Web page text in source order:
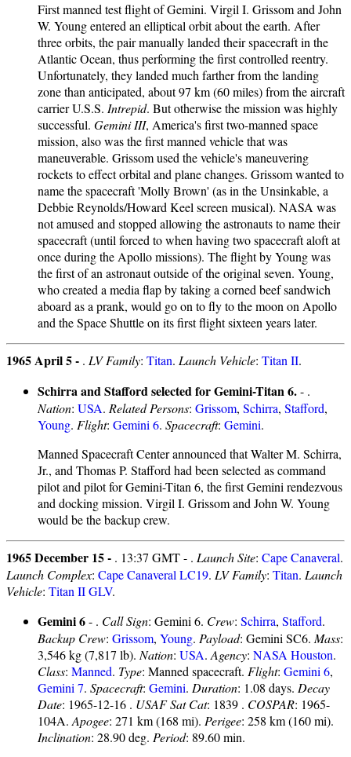
First manned test flight of Gemini. Virgil I. Grissom and John
W. Young entered an elliptical orbit about the earth. After
three orbits, the pair manually landed their spacecraft in the
Atlantic Ocean, thus performing the first controlled reentry.
Unfortunately, they landed much farther from the landing
zone than anticipated, about 97 km (60 miles) from the aircraft
carrier U.S.S. Intrepid. But otherwise the mission was highly
successful. Gemini III, America's first two-manned space
mission, also was the first manned vehicle that was
maneuverable. Grissom used the vehicle's maneuvering
rockets to effect orbital and plane changes. Grissom wanted to
name the spacecraft 'Molly Brown' (as in the Unsinkable, a
Debbie Reynolds/Howard Keel screen musical). NASA was
not amused and stopped allowing the astronauts to name their
spacecraft (until forced to when having two spacecraft aloft at
once during the Apollo missions). The flight by Young was
the first of an astronaut outside of the original seven. Young,
who created a media flap by taking a corned beef sandwich
aboard as a prank, would go on to fly to the moon on Apollo
and the Space Shuttle on its first flight sixteen years later.
1965 April 5 - . LV Family: Titan. Launch Vehicle: Titan II.
Schirra and Stafford selected for Gemini-Titan 6.- .
Nation: USA. Related Persons: Grissom, Schirra, Stafford,
Young. Flight: Gemini 6. Spacecraft: Gemini.
Manned Spacecraft Center announced that Walter M. Schirra,
Jr., and Thomas P. Stafford had been selected as command
pilot and pilot for Gemini-Titan 6, the first Gemini rendezvous
and docking mission. Virgil I. Grissom and John W. Young
would be the backup crew.
1965 December 15 - . 13:37 GMT - . Launch Site: Cape Canaveral.
Launch Complex: Cape Canaveral LC19. LV Family: Titan. Launch
Vehicle: Titan II GLV.
Gemini 6- . Call Sign: Gemini 6. Crew: Schirra, Stafford.
Backup Crew: Grissom, Young. Payload: Gemini SC6. Mass:
3,546 kg (7,817 lb). Nation: USA. Agency: NASA Houston.
Class: Manned. Type: Manned spacecraft. Flight: Gemini 6,
Gemini 7. Spacecraft: Gemini. Duration: 1.08 days. Decay
Date: 1965-12-16 . USAF Sat Cat: 1839 . COSPAR: 1965-
104A. Apogee: 271 km (168 mi). Perigee: 258 km (160 mi).
Inclination: 28.90 deg. Period: 89.60 min.